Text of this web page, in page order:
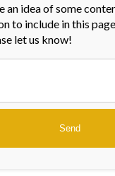
an idea of some
to include in this
let us know!